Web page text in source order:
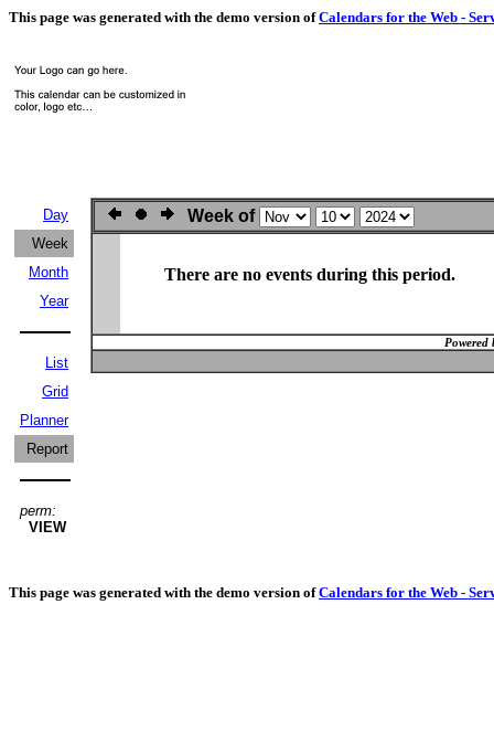
This page was generated with the demo version ofCalendars for the Web -
Day
Week
Month
Year
List
Grid
Planner
Report
perm:
VIEW
Week of
There are no events during this period.
Powered
This page was generated with the demo version ofCalendars for the Web -